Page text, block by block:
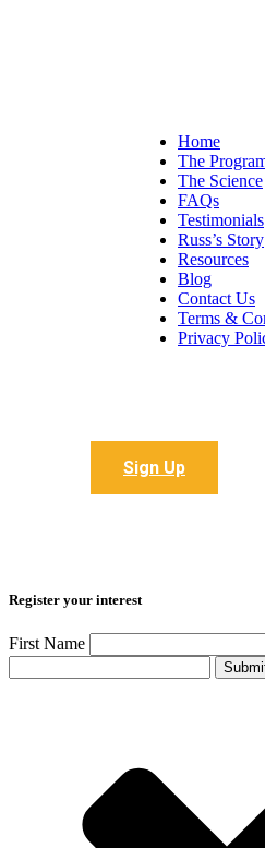
Home
The
The Science
FAQs
Testimonials
Russ’s Story
Resources
Blog
Contact Us
Terms &
Privacy
Sign Up
Register your interest
First Name